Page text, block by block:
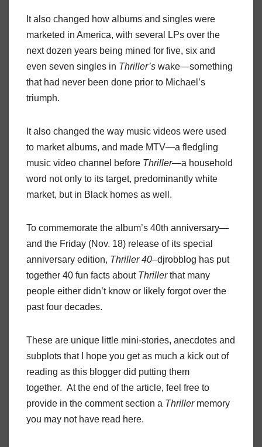
It also changed how albums and singles were
marketed in America, with several LPs over the
next dozen years being mined for five, six and
even seven singles in Thriller’s wake—something
that had never been done prior to Michael’s
triumph.
It also changed the way music videos were used
to market albums, and made MTV—a fledgling
music video channel before Thriller—a household
word not only to its target, predominantly white
market, but in Black homes as well.
To commemorate the album’s 40th anniversary—
and the Friday (Nov. 18) release of its special
anniversary edition, Thriller 40–djrobblog has put
together 40 fun facts about Thrillerthat many
people either didn’t know or likely forgot over the
past four decades.
These are unique little mini-stories, anecdotes and
subplots that I hope you get as much a kick out of
reading as this blogger did putting them
together. At the end of the article, feel free to
provide in the comment section a Thrillermemory
you may not have read here.